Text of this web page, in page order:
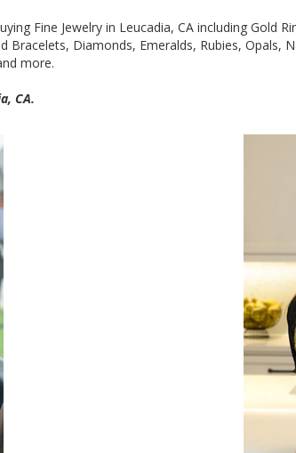
Fine Jewelry in Leucadia, CA including Gold
Bracelets, Diamonds, Emeralds, Rubies, Opals,
more.
CA.